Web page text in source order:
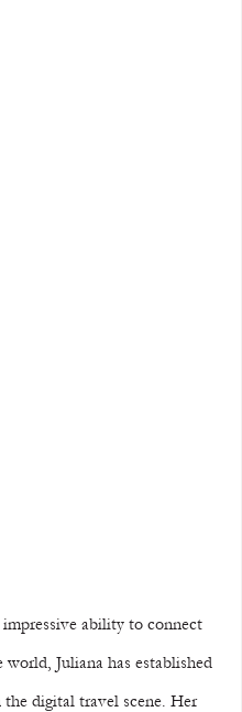
ability to connect
Juliana has established
digital travel scene. Her